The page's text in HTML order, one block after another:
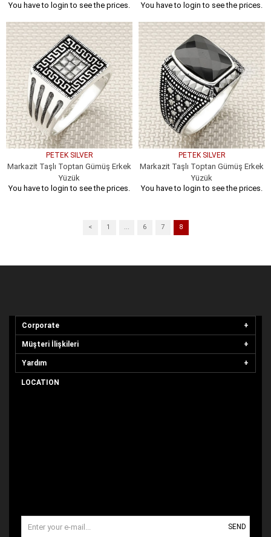
You have to login to see the prices.
You have to login to see the prices.
PETEK SILVER
Markazit Taşlı Toptan Gümüş Erkek
Yüzük
You have to login to see the prices.
PETEK SILVER
Markazit Taşlı Toptan Gümüş Erkek
Yüzük
You have to login to see the prices.
< 1 ... 6 7 8
Corporate
Müşteri İlişkileri
Yardım
LOCATION
SEND